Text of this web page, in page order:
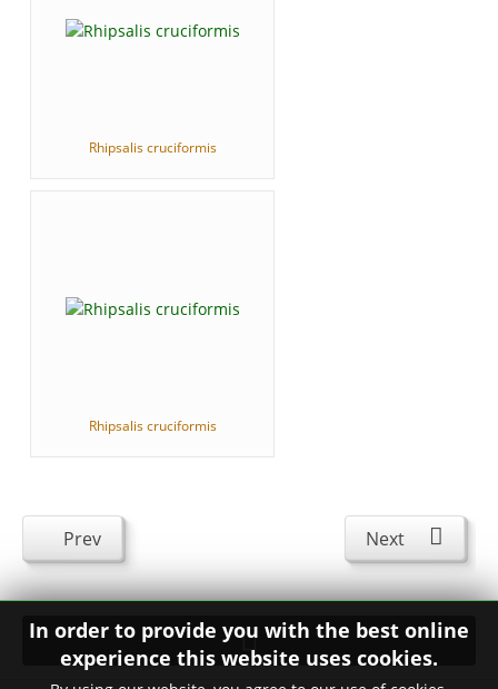
Rhipsalis cruciformis
Rhipsalis cruciformis
Prev Next
In order to provide you with the best online
experience this website uses cookies.